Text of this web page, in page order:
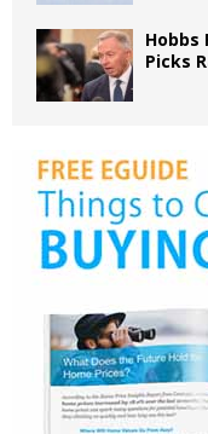
Hobbs
Picks